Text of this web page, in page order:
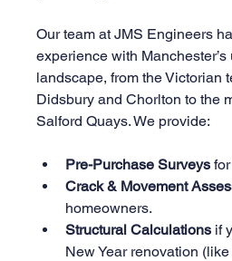
Our team at JMS Engineers
experience with
landscape, from the Victorian
Didsbury and Chorlton to the
Salford Quays. We provide:
Pre-Purchase Surveys
Crack & Movement
homeowners.
Structural Calculations if
New Year renovation